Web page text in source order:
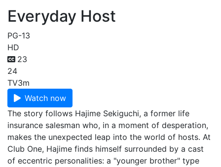
Everyday Host
PG-13
HD
23
24
TV3m
Watch now
The story follows Hajime Sekiguchi, a former life
insurance salesman who, in a moment of desperation,
makes the unexpected leap into the world of hosts. At
Club One, Hajime finds himself surrounded by a cast
of eccentric personalities: a "younger brother" type